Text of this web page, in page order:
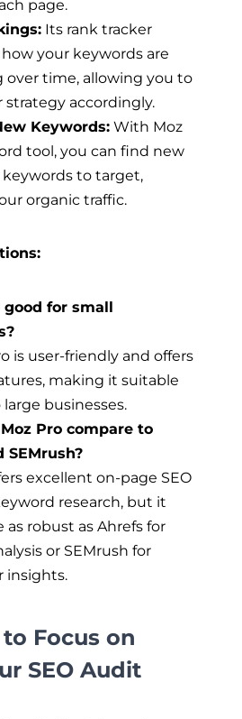
page.
Its rank tracker
your keywords are
over time, allowing you to
strategy accordingly.
Keywords:With Moz
tool, you can find new
to target,
organic traffic.
good for small
is user-friendly and offers
making it suitable
businesses.
Pro compare to
SEMrush?
excellent on-page SEO
research, but it
as robust as Ahrefs for
or SEMrush for
insights.
Focus on
SEO Audit